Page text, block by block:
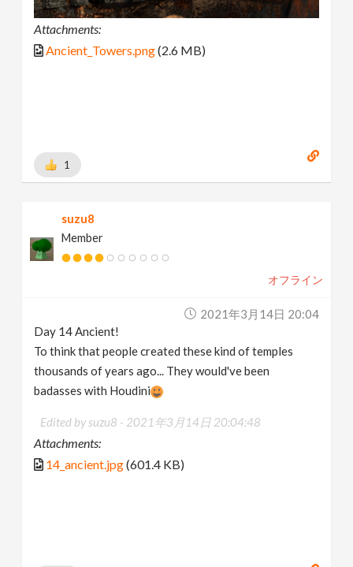
Attachments:
Ancient_Towers.png(2.6 MB)
1
suzu8
Member
オフライン
2021年3月14日 20:04
Day 14 Ancient!
To think that people created these kind of temples
thousands of years ago... They would've been
badasses with Houdini
Edited by suzu8 - 2021年3月14日 20:04:48
Attachments:
14_ancient.jpg(601.4 KB)